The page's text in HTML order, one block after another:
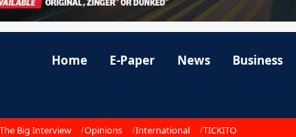
Home E-Paper News Business
The Big Interview Opinions International TICKITO